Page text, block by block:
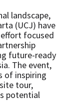
landscape,
(UCJ) have
focused
future-ready
The event,
of inspiring
tour,
potential